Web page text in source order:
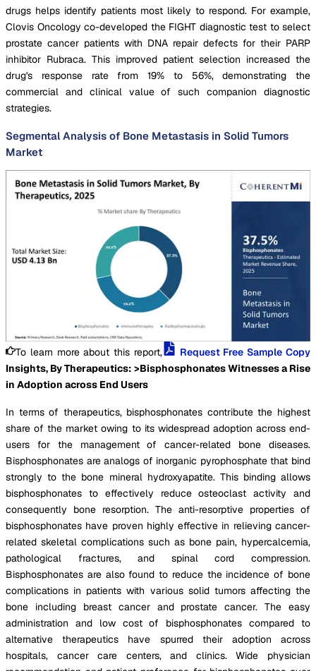
drugs helps identify patients most likely to respond. For example,
Clovis Oncology co-developed the FIGHT diagnostic test to select
prostate cancer patients with DNA repair defects for their PARP
inhibitor Rubraca. This improved patient selection increased the
drug's response rate from 19% to 56%, demonstrating the
commercial and clinical value of such companion diagnostic
strategies.
Segmental Analysis of Bone Metastasis in Solid Tumors
Market
To learn more about this report,
Request Free Sample Copy
Insights, By Therapeutics: >Bisphosphonates Witnesses a Rise
in Adoption across End Users
In terms of therapeutics, bisphosphonates contribute the highest
share of the market owing to its widespread adoption across end-
users for the management of cancer-related bone diseases.
Bisphosphonates are analogs of inorganic pyrophosphate that bind
strongly to the bone mineral hydroxyapatite. This binding allows
bisphosphonates to effectively reduce osteoclast activity and
consequently bone resorption. The anti-resorptive properties of
bisphosphonates have proven highly effective in relieving cancer-
related skeletal complications such as bone pain, hypercalcemia,
pathological fractures, and spinal cord compression.
Bisphosphonates are also found to reduce the incidence of bone
complications in patients with various solid tumors affecting the
bone including breast cancer and prostate cancer. The easy
administration and low cost of bisphosphonates compared to
alternative therapeutics have spurred their adoption across
hospitals, cancer care centers, and clinics. Wide physician